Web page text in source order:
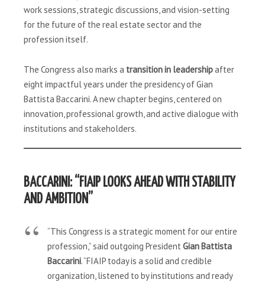
work sessions, strategic discussions, and vision-setting
for the future of the real estate sector and the
profession itself.
The Congress also marks a transition in leadershipafter
eight impactful years under the presidency of Gian
Battista Baccarini. A new chapter begins, centered on
innovation, professional growth, and active dialogue with
institutions and stakeholders.
BACCARINI: “FIAIP LOOKS AHEAD WITH STABILITY
AND AMBITION”
“This Congress is a strategic moment for our entire
profession,” said outgoing PresidentGian Battista
Baccarini. “FIAIP today is a solid and credible
organization, listened to by institutions and ready